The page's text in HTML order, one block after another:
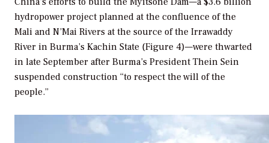
hydropower project planned at the confluence of the
Mali and N’Mai Rivers at the source of the Irrawaddy
River in Burma’s Kachin State (Figure 4)—were thwarted
in late September after Burma’s President Thein Sein
suspended construction “to respect the will of the
people.”